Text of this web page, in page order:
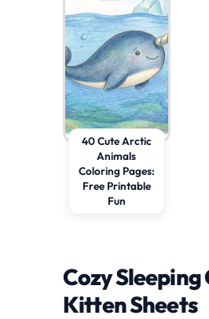
40 Cute Arctic
Animals
Coloring Pages:
Free Printable
Fun
Cozy
Kitten Sheets